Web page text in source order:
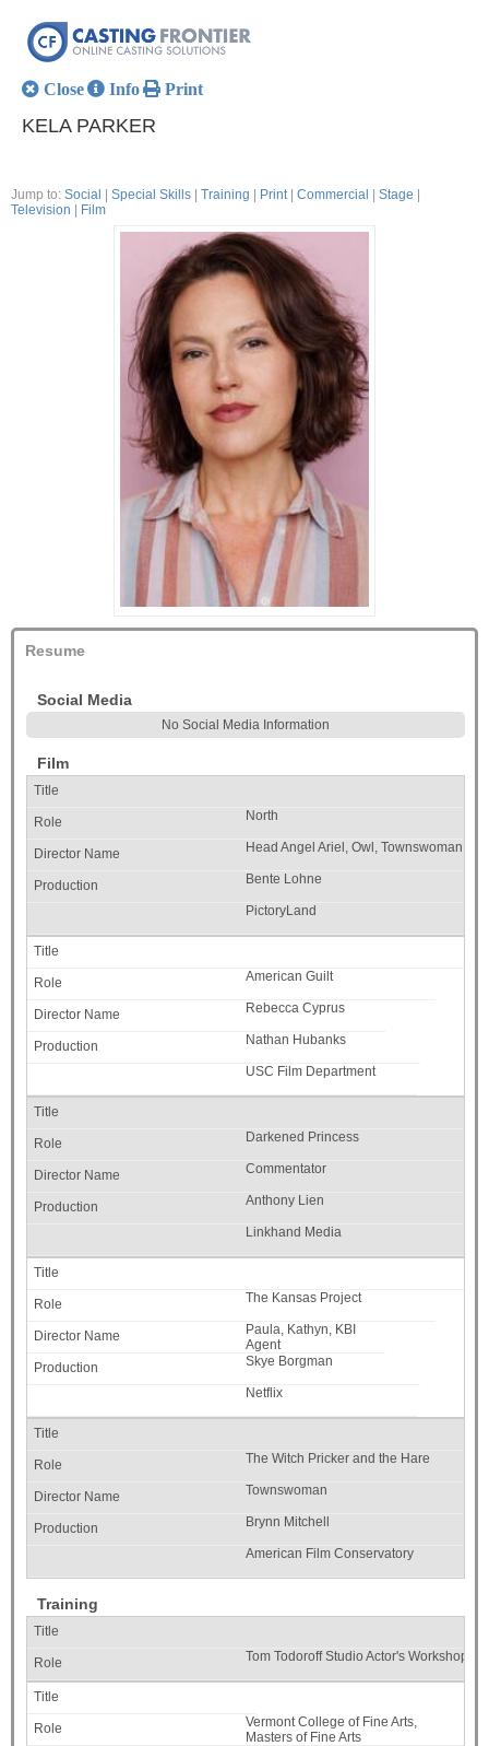
Close Info Print
KELA PARKER
Jump to: Social Special Skills Training Print Commercial Stage
Television
Film
Resume
Social Media
No Social Media Information
Film
North
Head Angel Ariel, Owl, Townswoman
Bente Lohne
PictoryLand
American Guilt
Rebecca Cyprus
Nathan Hubanks
USC Film Department
Darkened Princess
Commentator
Anthony Lien
Linkhand Media
The Kansas Project
Paula, Kathyn, KBI
Agent
Skye Borgman
Netflix
The Witch Pricker and the Hare
Townswoman
Brynn Mitchell
American Film Conservatory
Training
Tom Todoroff Studio Actor's Workshop
Vermont College of Fine Arts,
Masters of Fine Arts